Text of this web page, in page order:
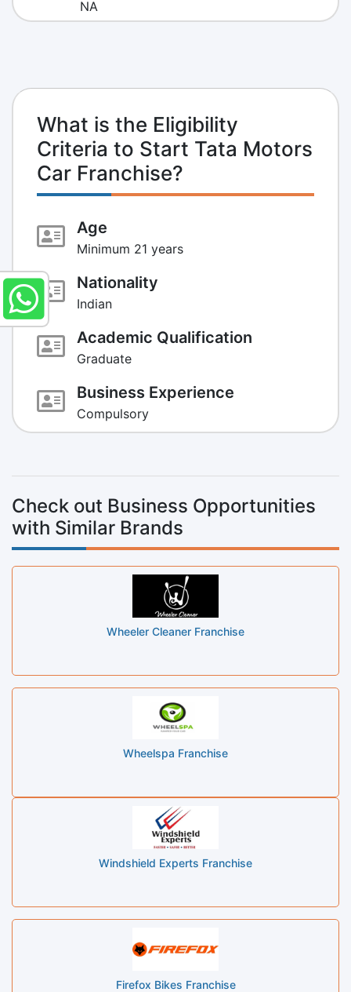
NA
What is the Eligibility
Criteria to Start Tata Motors
Car Franchise?
Age
Minimum 21 years
Nationality
Indian
Academic Qualification
Graduate
Business Experience
Compulsory
Check out Business Opportunities
with Similar Brands
Wheeler Cleaner Franchise
Wheelspa Franchise
Windshield Experts Franchise
Firefox Bikes Franchise